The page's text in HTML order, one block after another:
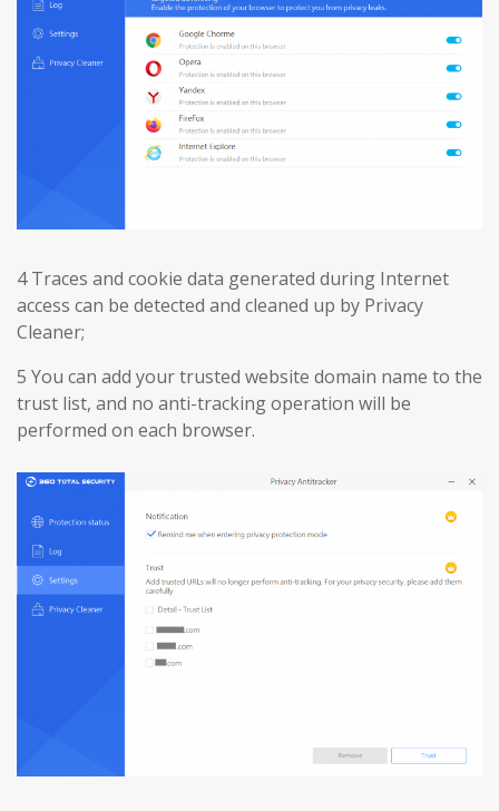
4 Traces and cookie data generated during Internet
access can be detected and cleaned up by Privacy
Cleaner;
5 You can add your trusted website domain name to the
trust list, and no anti-tracking operation will be
performed on each browser.